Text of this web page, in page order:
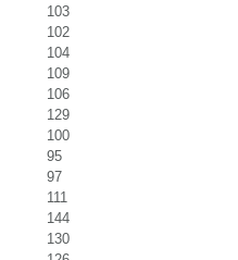
103
102
104
109
106
129
100
95
97
111
144
130